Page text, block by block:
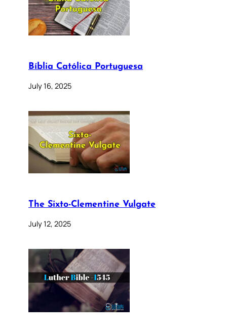
Bíblia Católica Portuguesa
July 16, 2025
The Sixto-Clementine Vulgate
July 12, 2025